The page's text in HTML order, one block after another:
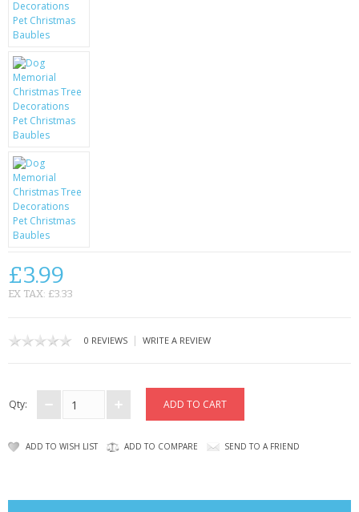
GADGETS & FUN
BATTERIES & CHARGERS
BAGS
CONTACT US
£3.99
EX TAX: £3.33
0 REVIEWS | WRITE A REVIEW
Qty:
ADD TO WISH LIST ADD TO COMPARE SEND TO A FRIEND